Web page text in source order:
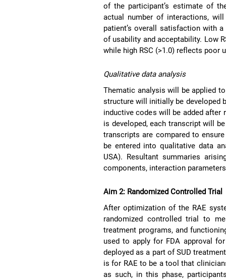
of the participant’s estimate of
actual number of interactions,
patient’s overall satisfaction with
of usability and acceptability. Low
while high RSC (>1.0) reflects poor
Qualitative data analysis
Thematic analysis will be applied
structure will initially be developed
inductive codes will be added after
is developed, each transcript will
transcripts are compared to
be entered into qualitative data
USA). Resultant summaries
components, interaction
Aim 2: Randomized Controlled Trial
After optimization of the RAE
randomized controlled trial to
treatment programs, and
used to apply for FDA approval
deployed as a part of SUD
is for RAE to be a tool that
as such, in this phase,